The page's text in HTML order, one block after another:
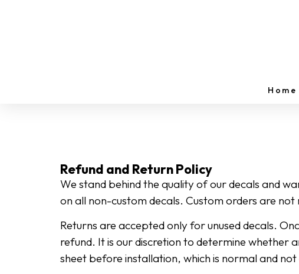
Home
Refund and Return Policy
We stand behind the quality of our decals and
on all non-custom decals. Custom orders are
Returns are accepted only for unused decals.
refund. It is our discretion to determine whether
sheet before installation, which is normal and